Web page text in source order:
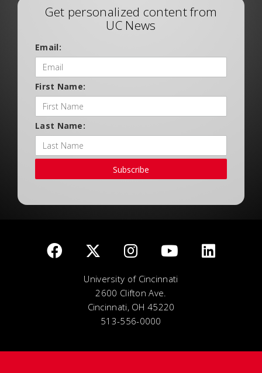
Get personalized content from
UC News
Email:
First Name:
Last Name:
Subscribe
University of Cincinnati
2600 Clifton Ave.
Cincinnati, OH 45220
513-556-0000